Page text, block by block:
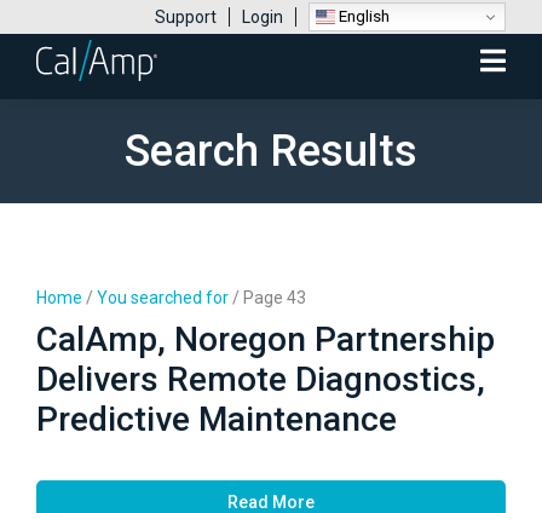
Support Login English
Mobile
Menu
Search Results
Home / You searched for / Page 43
CalAmp, Noregon Partnership
Delivers Remote Diagnostics,
Predictive Maintenance
Read More